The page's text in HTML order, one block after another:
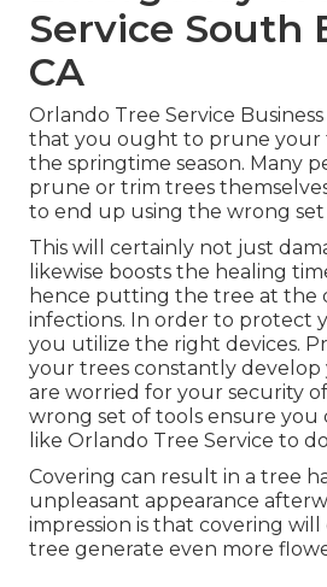
Service South
CA
Orlando Tree Service
that you ought to prune
the springtime season. Many
prune or trim trees
to end up using the wrong set
This will certainly not just
likewise boosts the healing
hence putting the tree at the
infections. In order to protect
you utilize the right devices.
your trees constantly develop
are worried for your security
wrong set of tools ensure you
like Orlando Tree Service to
Covering can result in a tree
unpleasant appearance
impression is that covering
tree generate even more